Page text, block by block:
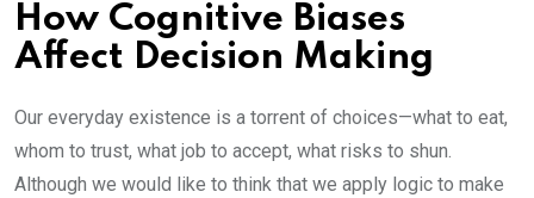
How Cognitive Biases
Affect Decision Making
Our everyday existence is a torrent of choices—what to eat,
whom to trust, what job to accept, what risks to shun.
Although we would like to think that we apply logic to make